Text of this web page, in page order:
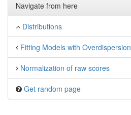
Navigate from here
Distributions
Fitting Models with Overdispersion
Normalization of raw scores
Get random page